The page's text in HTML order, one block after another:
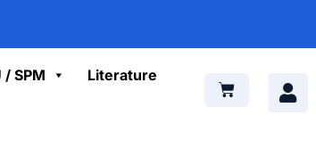
/ SPM Literature